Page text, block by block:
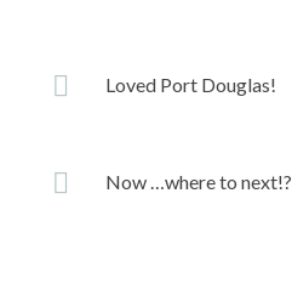
Loved Port Douglas!
Now …where to next!?